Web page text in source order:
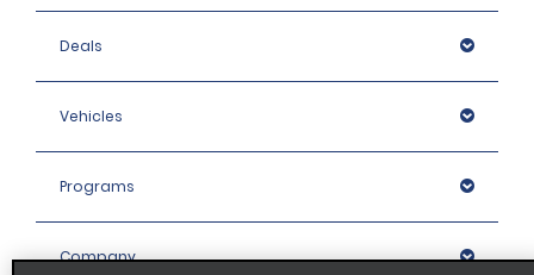
Deals
Vehicles
Programs
Company